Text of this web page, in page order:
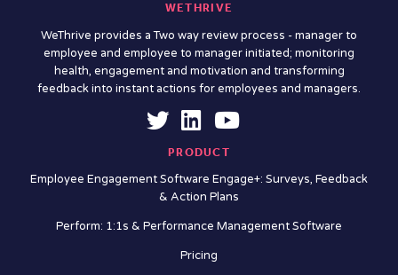
WETHRIVE
WeThrive provides a Two way review process - manager to
employee and employee to manager initiated; monitoring
health, engagement and motivation and transforming
feedback into instant actions for employees and managers.
PRODUCT
Employee Engagement Software Engage+: Surveys, Feedback
& Action Plans
Perform: 1:1s & Performance Management Software
Pricing